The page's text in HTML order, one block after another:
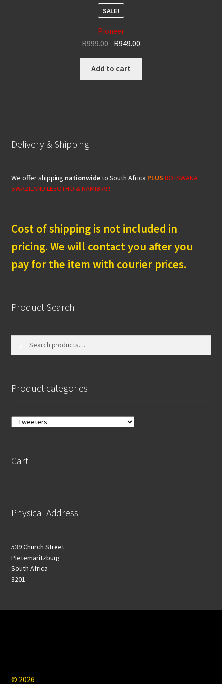
SALE!
Pioneer
R999.00 Original
price
was:
R999.00.
R949.00
price
R949.00.
Add to cart
Delivery & Shipping
We offer shipping nationwideto South Africa PLUS BOTSWANA
SWAZILAND LESOTHO & NAMIBIA!!!
Cost of shipping is not included in
pricing. We will contact you after you
pay for the item with courier prices.
Product Search
Product categories
Cart
Physical Address
539 Church Street
Pietemaritzburg
South Africa
3201
© 2026